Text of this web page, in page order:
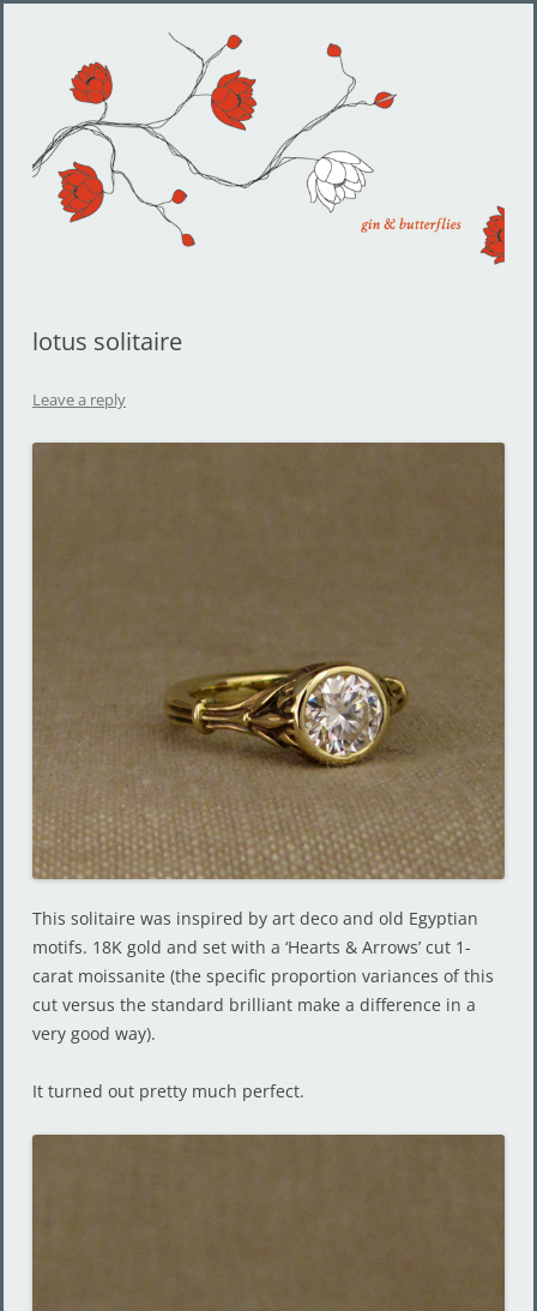
Gin and Butterflies
Jewelry by Cheyenne Weil
lotus solitaire
Leave a reply
This solitaire was inspired by art deco and old Egyptian
motifs. 18K gold and set with a ‘Hearts & Arrows’ cut 1-
carat moissanite (the specific proportion variances of this
cut versus the standard brilliant make a difference in a
very good way).
It turned out pretty much perfect.